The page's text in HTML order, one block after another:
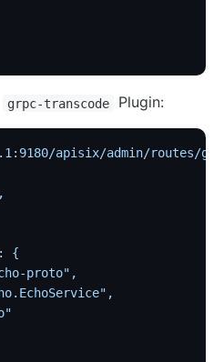
grpc-transcode Plugin:
apisix/admin/routes/
{
proto",